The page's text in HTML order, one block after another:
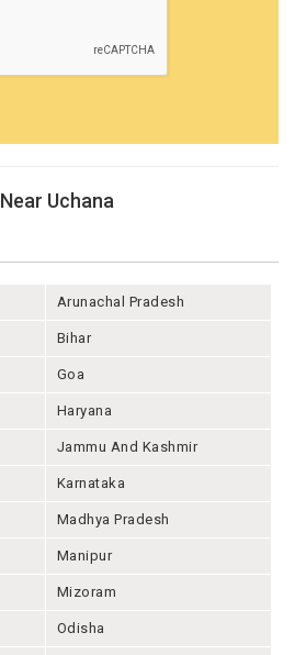
Near Uchana
Arunachal Pradesh
Bihar
Goa
Haryana
Jammu And Kashmir
Karnataka
Madhya Pradesh
Manipur
Mizoram
Odisha